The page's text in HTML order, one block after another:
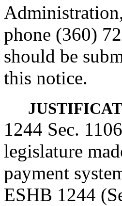
phone (360)
should be
this notice.
1244 Sec.
legislature
payment
ESHB 1244